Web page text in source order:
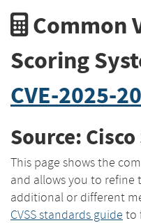
Common
Scoring
CVE-2025-
Source:
This page shows the
and allows you to refine
additional or different
CVSS standards guide to